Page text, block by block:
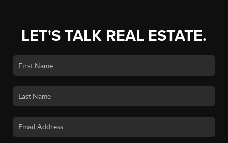
LET'S TALK REAL ESTATE.